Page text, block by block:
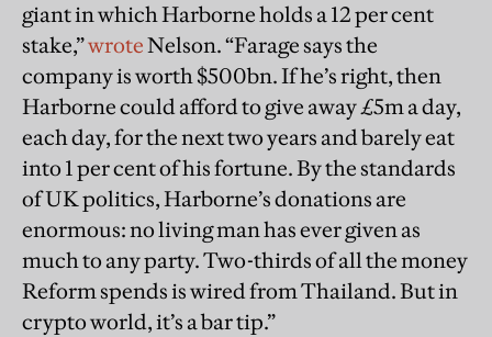
giant in which Harborne holds a 12 per cent
stake,”wroteNelson. “Farage says the
company is worth $500bn. If he’s right, then
Harborne could afford to give away £5m a day,
each day, for the next two years and barely eat
into 1 per cent of his fortune. By the standards
of UK politics, Harborne’s donations are
enormous: no living man has ever given as
much to any party. Two-thirds of all the money
Reform spends is wired from Thailand. But in
crypto world, it’s a bar tip.”